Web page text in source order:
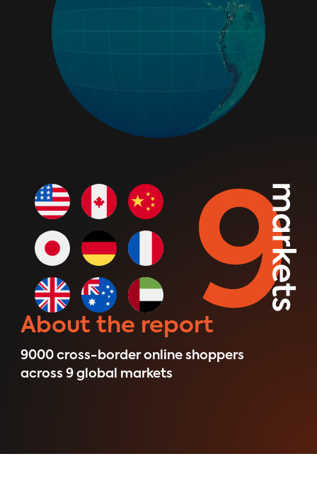
About the report
9000 ​cross-border online shoppers
across 9 global markets